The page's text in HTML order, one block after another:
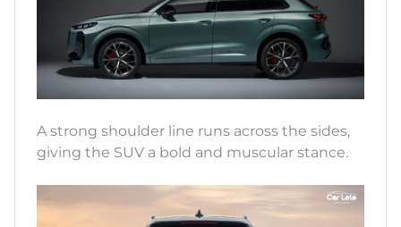
A strong shoulder line runs across the sides,
giving the SUV a bold and muscular stance.